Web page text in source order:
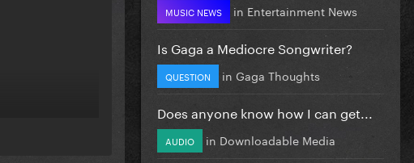
MUSIC NEWS in Entertainment News
Is Gaga a Mediocre Songwriter?
QUESTION in Gaga Thoughts
Does anyone know how I can get...
AUDIO in Downloadable Media